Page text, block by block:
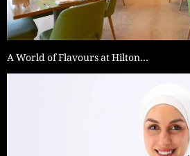
A World of Flavours at Hilton…